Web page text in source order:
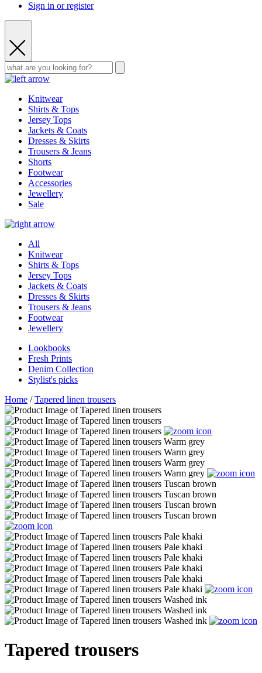
Sign in or register
Knitwear
Shirts & Tops
Jersey Tops
Jackets & Coats
Dresses & Skirts
Trousers & Jeans
Shorts
Footwear
Accessories
Jewellery
Sale
All
Knitwear
Shirts & Tops
Jersey Tops
Jackets & Coats
Dresses & Skirts
Trousers & Jeans
Footwear
Jewellery
Lookbooks
Fresh Prints
Denim Collection
Stylist's picks
Home /Tapered linen trousers
Tapered trousers